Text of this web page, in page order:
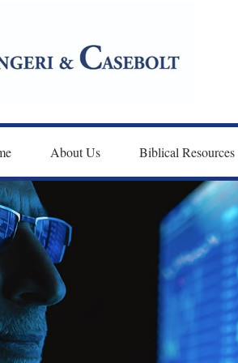
About Us Biblical Resources